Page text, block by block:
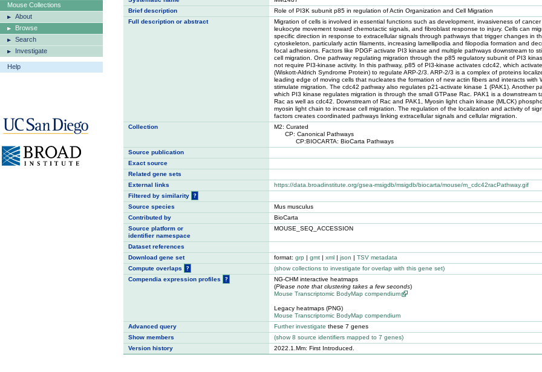
Mouse Collections
About
Browse
Search
Investigate
Help
Brief description
Role of PI3K subunit p85 in regulation of Actin Organization and Cell Migration
Full description or abstract
Migration of cells is involved in essential functions such as development, invasiveness of cancer
leukocyte movement toward chemotactic signals, and fibroblast response to injury. Cells can
specific direction in response to extracellular signals through pathways that trigger changes in
cytoskeleton, particularly actin filaments, increasing lamellipodia and filopodia formation and
focal adhesions. Factors like PDGF activate PI3 kinase and multiple pathways downstream to
cell migration. One pathway regulating migration through the p85 regulatory subunit of PI3
not require PI3-kinase activity. In this pathway, p85 of PI3-kinase activates cdc42, which
(Wiskott-Aldrich Syndrome Protein) to regulate ARP-2/3. ARP-2/3 is a complex of proteins
leading edge of moving cells that nucleates the formation of new actin fibers and interacts with
stimulate migration. The cdc42 pathway also regulates p21-activate kinase 1 (PAK1). Another
which PI3 kinase regulates migration is through the small GTPase Rac. PAK1 is a downstream
Rac as well as cdc42. Downstream of Rac and PAK1, Myosin light chain kinase (MLCK)
myosin light chain to increase cell migration. The regulation of the localization and activity of
factors creates coordinated pathways linking extracellular signals and cellular migration.
Collection
M2: Curated
CP: Canonical Pathways
CP:BIOCARTA: BioCarta Pathways
Source publication
Exact source
Related gene sets
External links
https://data.broadinstitute.org/gsea-msigdb/msigdb/biocarta/mouse/m_cdc42racPathway.gif
Filtered by similarity
?
Source species
Mus musculus
Contributed by
BioCarta
Source platform or
identifier namespace
MOUSE_SEQ_ACCESSION
Dataset references
Download gene set
format: grp | gmt | xml | json | TSV metadata
Compute overlaps
? (show collections to investigate for overlap with this gene set)
Compendia expression profiles
?
NG-CHM interactive heatmaps
(Please note that clustering takes a few seconds)
Mouse Transcriptomic BodyMap compendium
Legacy heatmaps (PNG)
Mouse Transcriptomic BodyMap compendium
Advanced query
Further investigate these 7 genes
Show members
(show 8 source identifiers mapped to 7 genes)
Version history
2022.1.Mm: First Introduced.